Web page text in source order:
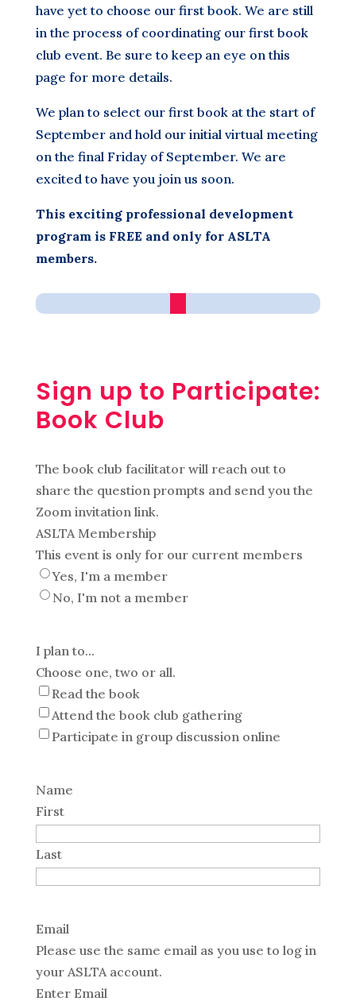
have yet to choose our first book. We are still
in the process of coordinating our first book
club event. Be sure to keep an eye on this
page for more details.
We plan to select our first book at the start of
September and hold our initial virtual meeting
on the final Friday of September. We are
excited to have you join us soon.
This exciting professional development
program is FREE and only for ASLTA
members.
Sign up to Participate:
Book Club
The book club facilitator will reach out to
share the question prompts and send you the
Zoom invitation link.
ASLTA Membership
This event is only for our current members
Yes, I'm a member
No, I'm not a member
I plan to...
Choose one, two or all.
Read the book
Attend the book club gathering
Participate in group discussion online
Name
First
Last
Email
Please use the same email as you use to log in
your ASLTA account.
Enter Email